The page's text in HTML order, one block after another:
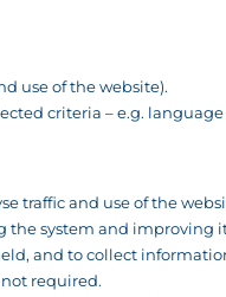
use of the website).
criteria – e.g.
traffic and use of the
system and
and to collect
required.